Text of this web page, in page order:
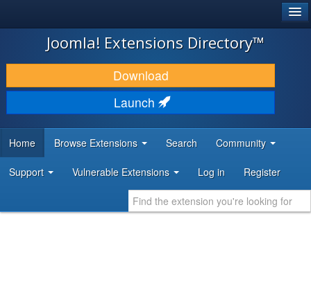
JOOMLA!
DOWNLOAD & EXTEND
DISCOVER & LEARN
DEVELOPER RESOURCES
Joomla! Extensions Directory™
Download
Launch
Home Browse Extensions Search Community
Support Vulnerable Extensions Log in Register